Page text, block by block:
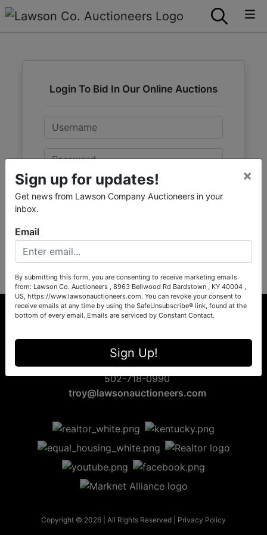
Login To Bid In Our Online Auctions
Email
Password
Create New Account
8963 Bellwood Rd
Bardstown, KY 40004
502-718-0990
troy@lawsonauctioneers.com
Copyright © 2026 | All Rights Reserved | Privacy Policy
Sign up for updates!
Get news from Lawson Company Auctioneers in your
inbox.
×
Email
By submitting this form, you are consenting to receive marketing emails
from: Lawson Co. Auctioneers , 8963 Bellwood Rd Bardstown , KY 40004 ,
US, https://www.lawsonauctioneers.com. You can revoke your consent to
receive emails at any time by using the SafeUnsubscribe® link, found at the
bottom of every email. Emails are serviced by Constant Contact.
Sign Up!